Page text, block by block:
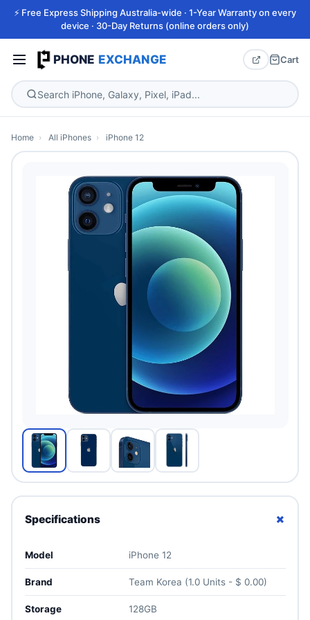
⚡ Free Express Shipping Australia-wide · 1-Year Warranty on every
device · 30-Day Returns (online orders only)
PHONE EXCHANGE Cart
Home › All iPhones › iPhone 12
Specifications +
Model iPhone 12
Brand Team Korea (1.0 Units - $ 0.00)
Storage 128GB